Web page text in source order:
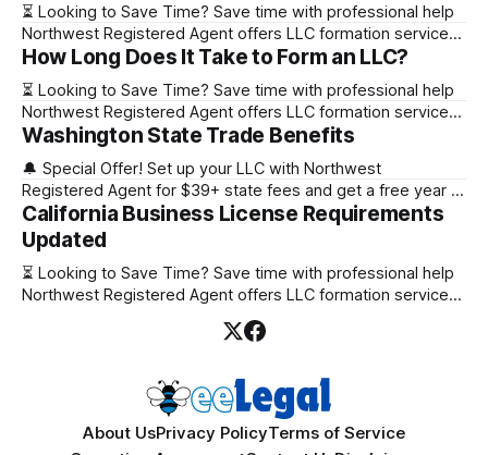
⏳ Looking to Save Time? Save time with professional help
Northwest Registered Agent offers LLC formation services
starting at $39+ state fee. (Discover why they’re the top
LLC with Northwest Registered Agent for $39+ state fees
and get a free
How Long Does It Take to Form an LLC?
⏳ Looking to Save Time? Save time with professional help
Northwest Registered Agent offers LLC formation services
starting at $39+ state fee. (Discover why they’re the top
Alabama Immediately 1-2 business days (plus mail time)
Alaska Immediately 10-15
Washington State Trade Benefits
🔔 Special Offer! Set up your LLC with Northwest
Registered Agent for $39+ state fees and get a free year of
Registered Agent service. (Discover why Northwest is a top
choice check out our Northwest Registered Agent review)
⏳ Looking to Save Time? Save time with professional help
Northwest Registered Agent offers
California Business License Requirements
Updated
⏳ Looking to Save Time? Save time with professional help
Northwest Registered Agent offers LLC formation services
choice for easy LLC setup) 🔔 Special Offer! Set up your
About UsPrivacy PolicyTerms of Service